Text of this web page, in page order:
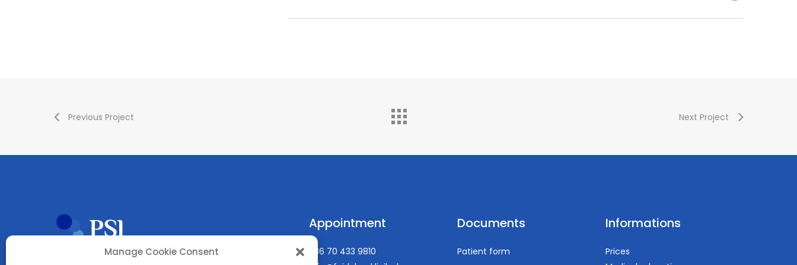
Manage Cookie Consent
Previous Project Next Project
Appointment
+36 70 433 9810
Documents
Patient form
Informations
Prices